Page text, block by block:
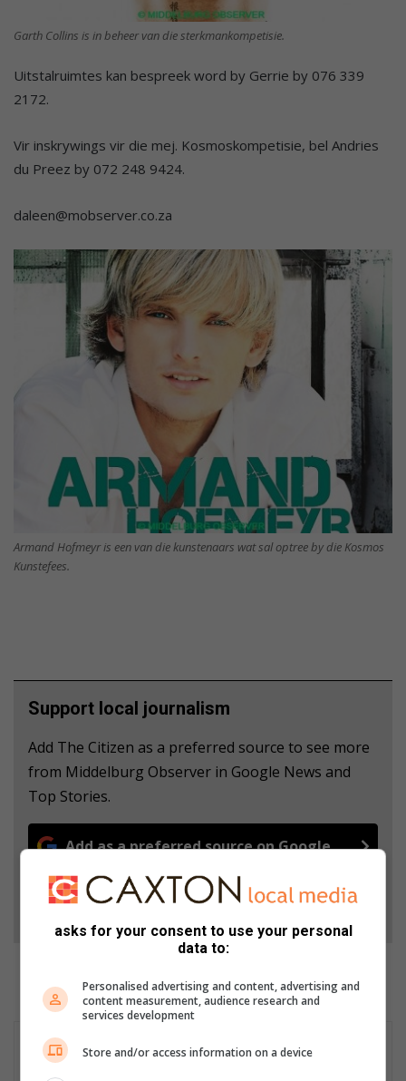
Garth Collins is in beheer van die sterkmankompetisie.
Uitstalruimtes kan bespreek word by Gerrie by 076 339
2172.
Vir inskrywings vir die mej. Kosmoskompetisie, bel Andries
du Preez by 072 248 9424.
daleen@mobserver.co.za
Armand Hofmeyr is een van die kunstenaars wat sal optree by die Kosmos
Kunstefees.
Support local journalism
Add The Citizen as a preferred source to see more
from Middelburg Observer in Google News and
Top Stories.
Add as a preferred source on Google
Follow on Google News
asks for your consent to use your personal
data to:
Personalised advertising and content, advertising and
content measurement, audience research and
services development
Store and/or access information on a device